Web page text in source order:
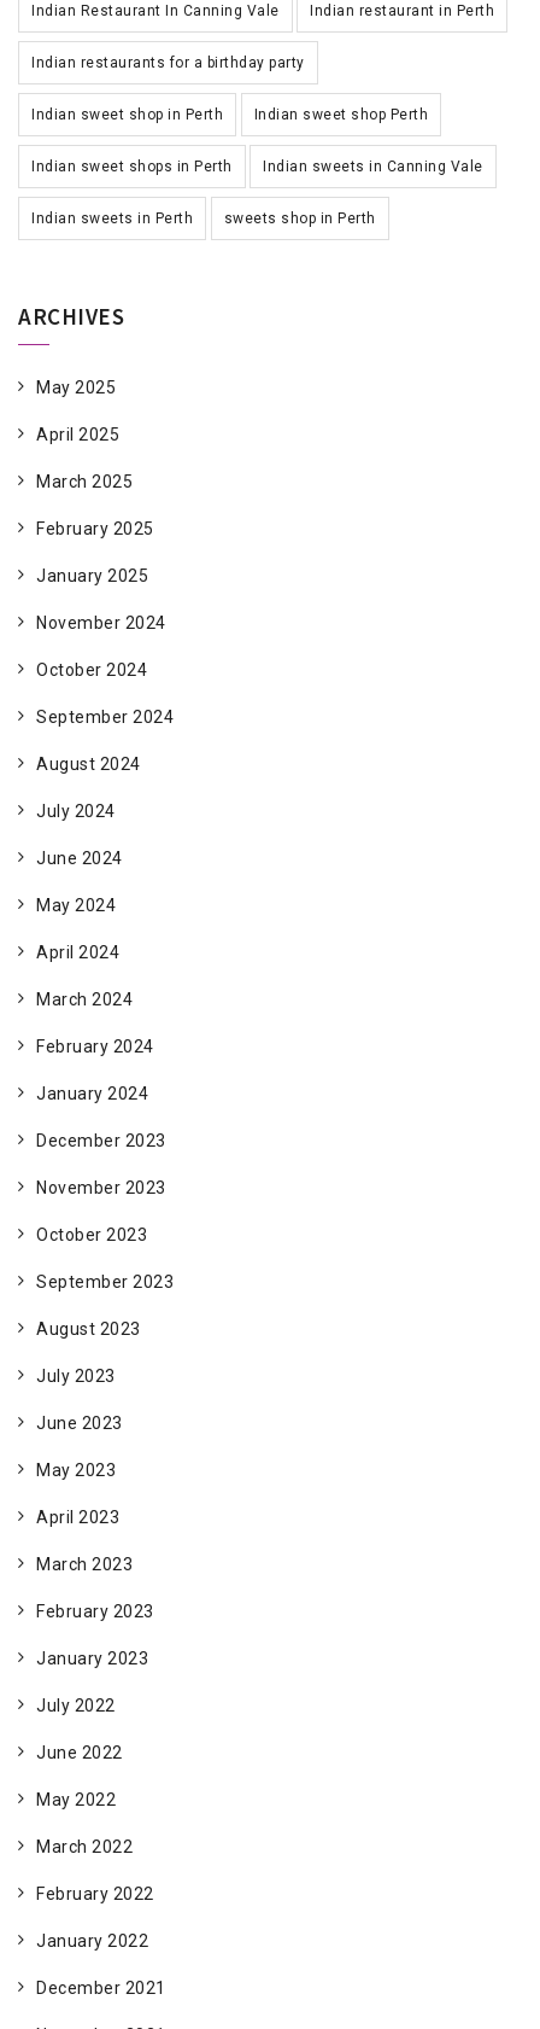
Indian Restaurant In Canning Vale Indian restaurant in Perth
Indian restaurants for a birthday party
Indian sweet shop in Perth Indian sweet shop Perth
Indian sweet shops in Perth Indian sweets in Canning Vale
Indian sweets in Perth sweets shop in Perth
ARCHIVES
May 2025
April 2025
March 2025
February 2025
January 2025
November 2024
October 2024
September 2024
August 2024
July 2024
June 2024
May 2024
April 2024
March 2024
February 2024
January 2024
December 2023
November 2023
October 2023
September 2023
August 2023
July 2023
June 2023
May 2023
April 2023
March 2023
February 2023
January 2023
July 2022
June 2022
May 2022
March 2022
February 2022
January 2022
December 2021